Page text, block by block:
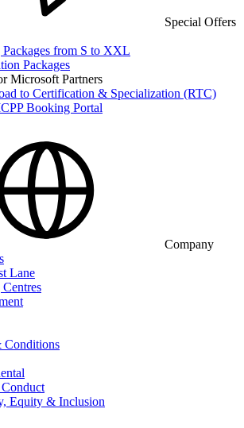
Special Offers
Packages from S to XXL
Packages
Microsoft Partners
to Certification & Specialization (RTC)
Booking Portal
Company
Lane
Conditions
Equity & Inclusion